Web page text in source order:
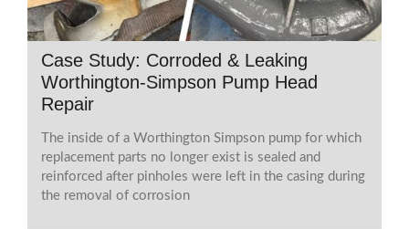
Case Study: Corroded & Leaking
Worthington-Simpson Pump Head
Repair
The inside of a Worthington Simpson pump for which
replacement parts no longer exist is sealed and
reinforced after pinholes were left in the casing during
the removal of corrosion